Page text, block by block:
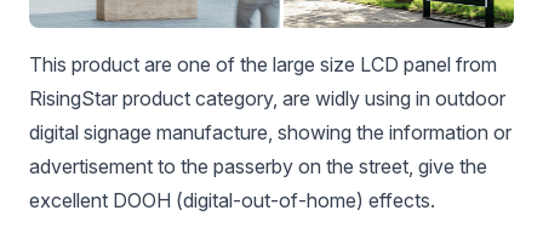
This product are one of the large size LCD panel from
RisingStar product category, are widly using in outdoor
digital signage manufacture, showing the information or
advertisement to the passerby on the street, give the
excellent DOOH (digital-out-of-home) effects.